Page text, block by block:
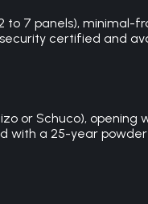
7 panels), minimal-
certified and
or Schuco),
with a 25-year